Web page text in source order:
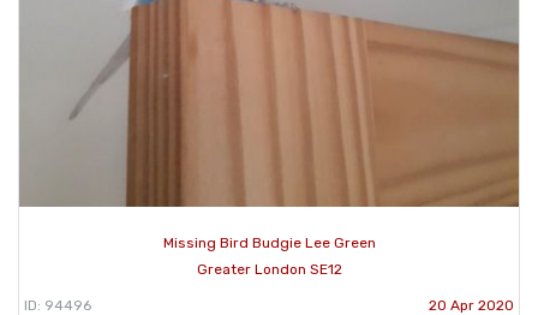
Missing Bird Budgie Lee Green
Greater London SE12
ID: 94496 20 Apr 2020